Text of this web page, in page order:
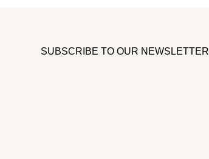
SUBSCRIBE TO OUR NEWSLETTER